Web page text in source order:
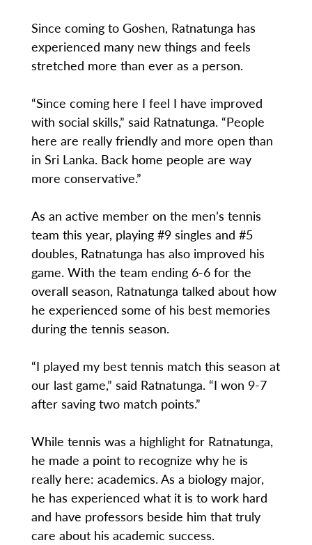
Since coming to Goshen, Ratnatunga has
experienced many new things and feels
stretched more than ever as a person.
“Since coming here I feel I have improved
with social skills,” said Ratnatunga. “People
here are really friendly and more open than
in Sri Lanka. Back home people are way
more conservative.”
As an active member on the men’s tennis
team this year, playing #9 singles and #5
doubles, Ratnatunga has also improved his
game. With the team ending 6-6 for the
overall season, Ratnatunga talked about how
he experienced some of his best memories
during the tennis season.
“I played my best tennis match this season at
our last game,” said Ratnatunga. “I won 9-7
after saving two match points.”
While tennis was a highlight for Ratnatunga,
he made a point to recognize why he is
really here: academics. As a biology major,
he has experienced what it is to work hard
and have professors beside him that truly
care about his academic success.